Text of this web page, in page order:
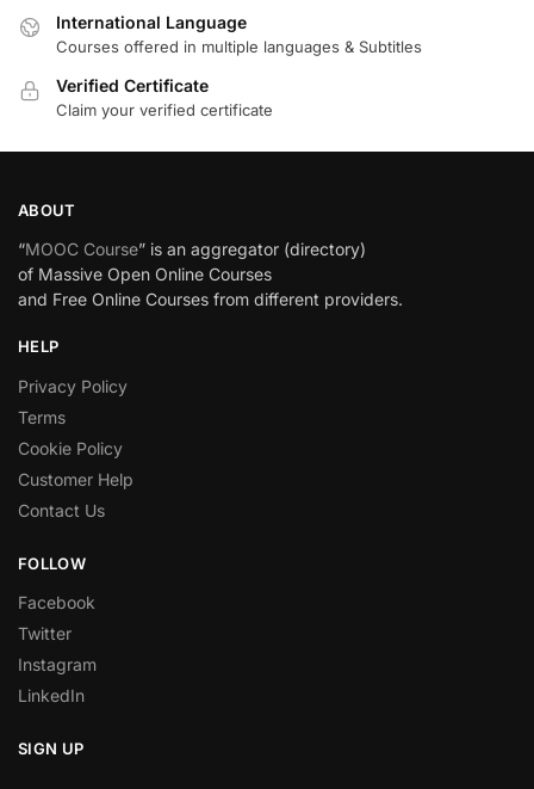
International Language
Courses offered in multiple languages & Subtitles
Verified Certificate
Claim your verified certificate
ABOUT
“MOOC Course” is an aggregator (directory)
of Massive Open Online Courses
and Free Online Courses from different providers.
HELP
Privacy Policy
Terms
Cookie Policy
Customer Help
Contact Us
FOLLOW
Facebook
Twitter
Instagram
LinkedIn
SIGN UP